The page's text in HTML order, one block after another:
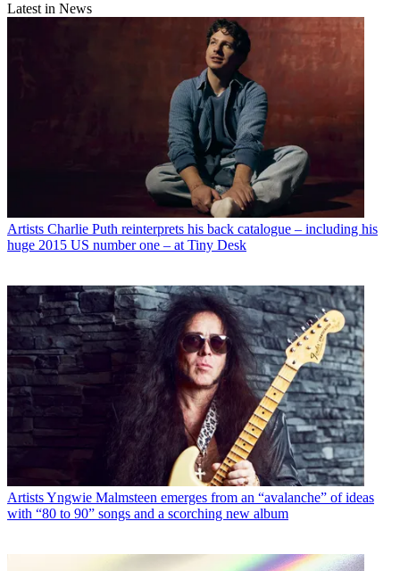
Latest in News
Artists Charlie Puth reinterprets his back catalogue – including his
huge 2015 US number one – at Tiny Desk
ArtistsYngwie Malmsteen emerges from an “avalanche” of ideas
with “80 to 90” songs and a scorching new album